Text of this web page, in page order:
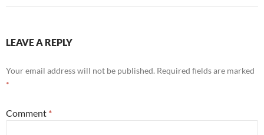
LEAVE A REPLY
Your email address will not be published. Required fields are marked
*
Comment *